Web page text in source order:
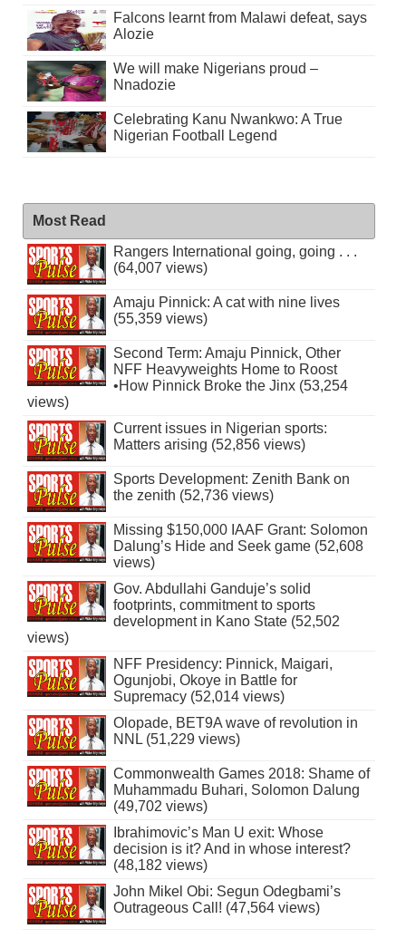
Falcons learnt from Malawi defeat, says
Alozie
We will make Nigerians proud –
Nnadozie
Celebrating Kanu Nwankwo: A True
Nigerian Football Legend
Most Read
Rangers International going, going . . .
(64,007 views)
Amaju Pinnick: A cat with nine lives
(55,359 views)
Second Term: Amaju Pinnick, Other
NFF Heavyweights Home to Roost
•How Pinnick Broke the Jinx (53,254
views)
Current issues in Nigerian sports:
Matters arising (52,856 views)
Sports Development: Zenith Bank on
the zenith (52,736 views)
Missing $150,000 IAAF Grant: Solomon
Dalung’s Hide and Seek game (52,608
views)
Gov. Abdullahi Ganduje’s solid
footprints, commitment to sports
development in Kano State (52,502
views)
NFF Presidency: Pinnick, Maigari,
Ogunjobi, Okoye in Battle for
Supremacy (52,014 views)
Olopade, BET9A wave of revolution in
NNL (51,229 views)
Commonwealth Games 2018: Shame of
Muhammadu Buhari, Solomon Dalung
(49,702 views)
Ibrahimovic’s Man U exit: Whose
decision is it? And in whose interest?
(48,182 views)
John Mikel Obi: Segun Odegbami’s
Outrageous Call! (47,564 views)